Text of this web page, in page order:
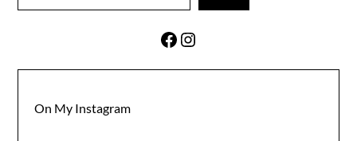
Facebook
Instagram
On My Instagram